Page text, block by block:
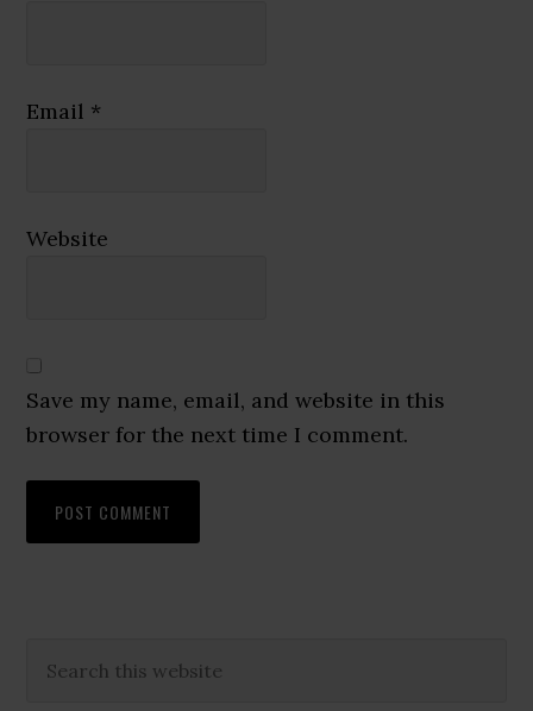
Email *
Website
Save my name, email, and website in this
browser for the next time I comment.
Primary
this